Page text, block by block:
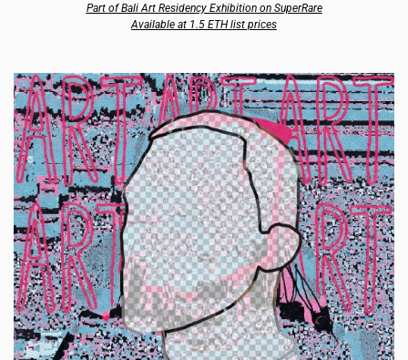
Part of Bali Art Residency Exhibition on SuperRare
Available at 1.5 ETH list prices